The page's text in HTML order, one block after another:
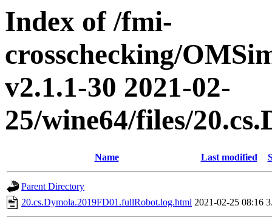
Index of /fmi-
crosschecking/
v2.1.1-30 2021-02-
25/wine64/files/
Name Last modified
Parent Directory
20.cs.Dymola.2019FD01.fullRobot.log.html 2021-02-25 08:16